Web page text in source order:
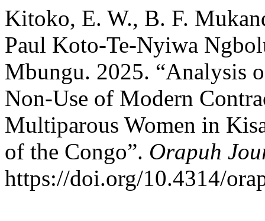
Kitoko, E. W., B. F.
Paul Koto-Te-Nyiwa
Mbungu. 2025. “Analysis
Non-Use of Modern
Multiparous Women in
of the Congo”. Orapuh
https://doi.org/10.4314/